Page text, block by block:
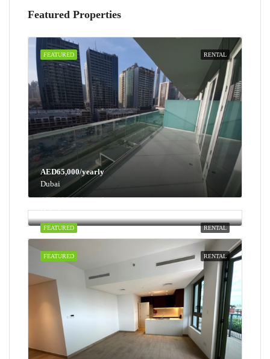
Featured Properties
RENTAL
FEATURED
AED65,000/yearly
Dubai
RENTAL
FEATURED
AED100,000/yearly
Dubai
RENTAL
FEATURED